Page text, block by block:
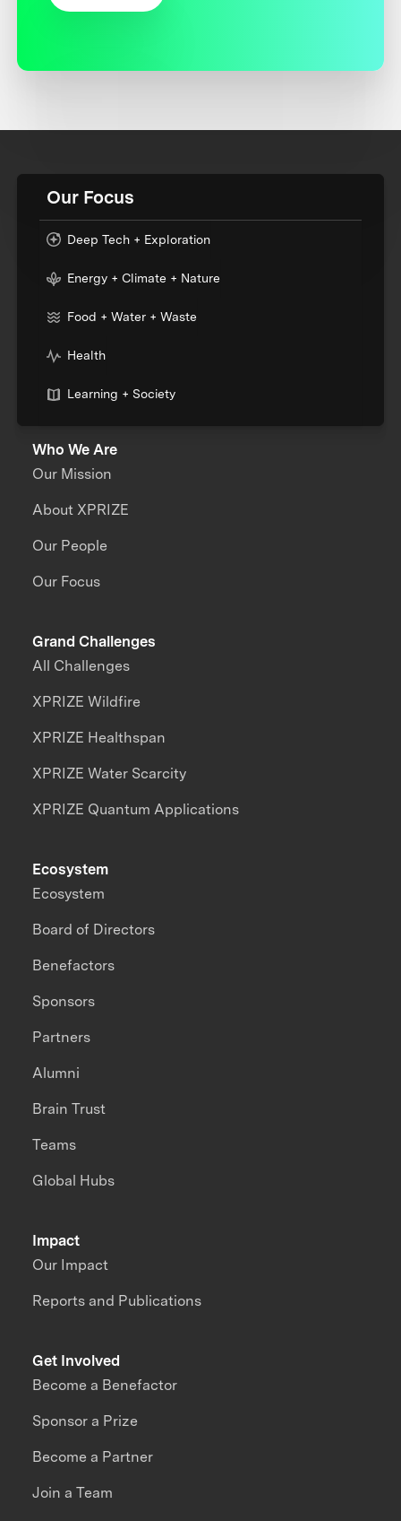
Our Focus
Deep Tech + Exploration
Energy + Climate + Nature
Food + Water + Waste
Health
Learning + Society
Who We Are
Our Mission
About XPRIZE
Our People
Our Focus
Grand Challenges
All Challenges
XPRIZE Wildfire
XPRIZE Healthspan
XPRIZE Water Scarcity
XPRIZE Quantum Applications
Impact
Our Impact
Reports and Publications
Ecosystem
Ecosystem
Board of Directors
Benefactors
Sponsors
Partners
Alumni
Brain Trust
Teams
Global Hubs
Get Involved
Become a Benefactor
Sponsor a Prize
Become a Partner
Join a Team